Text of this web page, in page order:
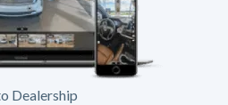
Dealership